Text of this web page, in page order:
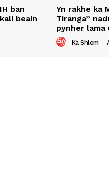
ban
beain
Yn rakhe ka
Tiranga”
pynher lama
Ka Shlem -